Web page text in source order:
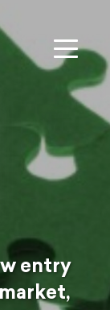
entry